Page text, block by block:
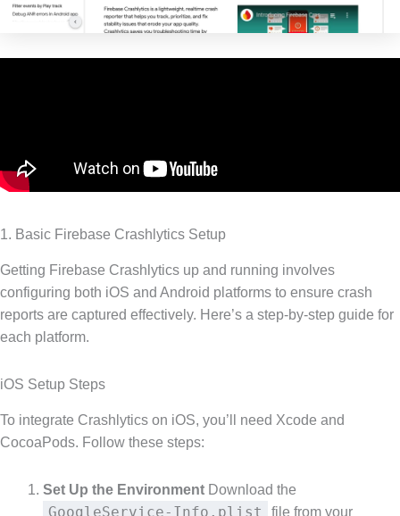
1. Basic Firebase Crashlytics Setup
Getting Firebase Crashlytics up and running involves
configuring both iOS and Android platforms to ensure crash
reports are captured effectively. Here’s a step-by-step guide for
each platform.
iOS Setup Steps
To integrate Crashlytics on iOS, you’ll need Xcode and
CocoaPods. Follow these steps:
Set Up the Environment Download the
GoogleService-Info.plist file from your